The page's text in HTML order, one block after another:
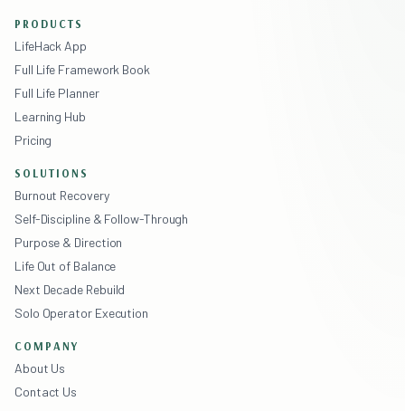
PRODUCTS
LifeHack App
Full Life Framework Book
Full Life Planner
Learning Hub
Pricing
SOLUTIONS
Burnout Recovery
Self-Discipline & Follow-Through
Purpose & Direction
Life Out of Balance
Next Decade Rebuild
Solo Operator Execution
COMPANY
About Us
Contact Us